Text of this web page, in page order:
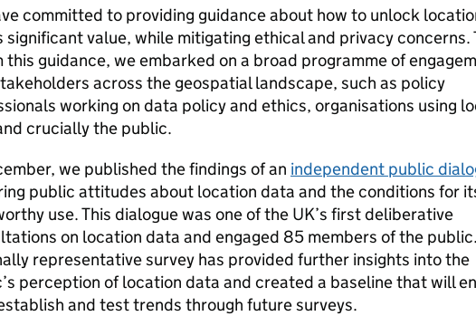
committed to providing guidance about how to unlock
significant value, while mitigating ethical and privacy concerns.
this guidance, we embarked on a broad programme of
across the geospatial landscape, such as policy
working on data policy and ethics, organisations using
crucially the public.
we published the findings of an independent public
public attitudes about location data and the conditions for
use. This dialogue was one of the UK’s first deliberative
on location data and engaged 85 members of the
representative survey has provided further insights into the
perception of location data and created a baseline that will
and test trends through future surveys.